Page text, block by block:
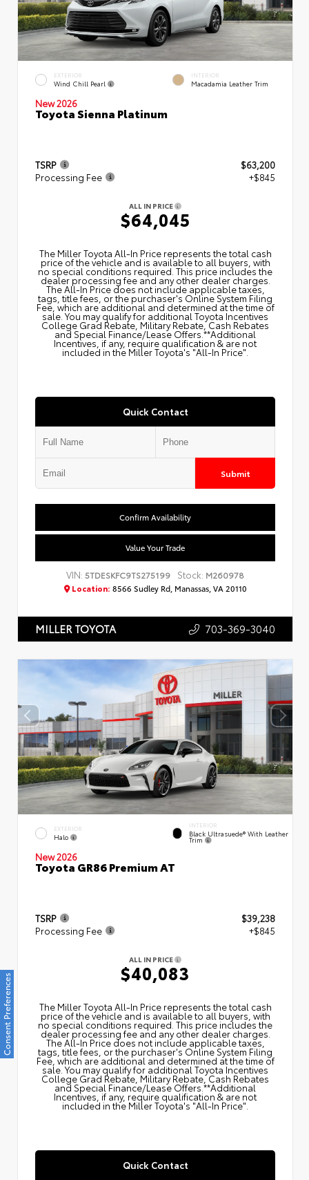
EXTERIOR
Wind Chill Pearl
INTERIOR
Macadamia Leather Trim
New 2026
Toyota Sienna Platinum
TSRP
$63,200
Processing Fee
+$845
ALL IN PRICE
$64,045
The Miller Toyota All‑In Price represents the total cash
price of the vehicle and is available to all buyers, with
no special conditions required. This price includes the
dealer processing fee and any other dealer charges.
The All‑In Price does not include applicable taxes,
tags, title fees, or the purchaser's Online System Filing
Fee, which are additional and determined at the time of
sale. You may qualify for additional Toyota Incentives
College Grad Rebate, Military Rebate, Cash Rebates
and Special Finance/Lease Offers.**Additional
Incentives, if any, require qualification & are not
included in the Miller Toyota's "All-In Price".
Quick Contact
Submit
Confirm Availability
Value Your Trade
VIN: 5TDESKFC9TS275199 Stock: M260978
Location: 8566 Sudley Rd, Manassas, VA 20110
MILLER TOYOTA 703-369-3040
EXTERIOR
Halo
INTERIOR
Black Ultrasuede® With Leather
Trim
New 2026
Toyota GR86 Premium AT
TSRP
$39,238
Processing Fee
+$845
ALL IN PRICE
$40,083
The Miller Toyota All‑In Price represents the total cash
price of the vehicle and is available to all buyers, with
no special conditions required. This price includes the
dealer processing fee and any other dealer charges.
The All‑In Price does not include applicable taxes,
tags, title fees, or the purchaser's Online System Filing
Fee, which are additional and determined at the time of
sale. You may qualify for additional Toyota Incentives
College Grad Rebate, Military Rebate, Cash Rebates
and Special Finance/Lease Offers.**Additional
Incentives, if any, require qualification & are not
included in the Miller Toyota's "All-In Price".
Quick Contact
Consent Preferences